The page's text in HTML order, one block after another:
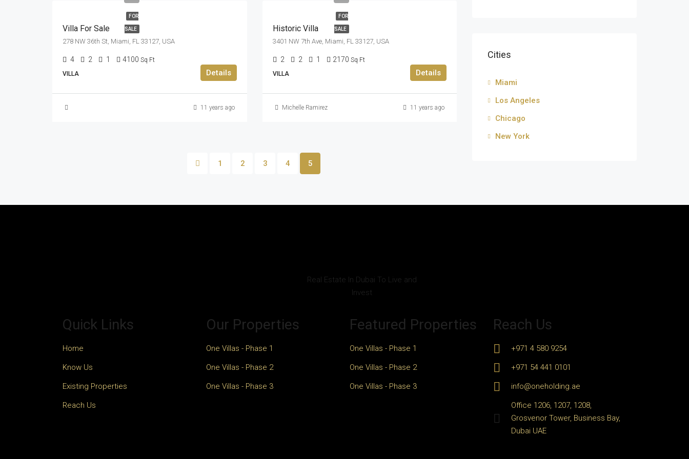
FOR
SALE
Villa For Sale
278 NW 36th St, Miami, FL 33127, USA
4 2 1 4100 Sq Ft
VILLA
Details
11 years ago
FOR
SALE
Historic Villa
3401 NW 7th Ave, Miami, FL 33127, USA
2 2 1 2170 Sq Ft
VILLA
Details
Michelle Ramirez 11 years ago
1 2 3 4 5
Cities
Miami
Los Angeles
Chicago
New York
Real Estate In Dubai To Live and
Invest
Quick Links
Home
Know Us
Existing Properties
Reach Us
Our Properties
One Villas - Phase 1
One Villas - Phase 2
One Villas - Phase 3
Featured Properties
One Villas - Phase 1
One Villas - Phase 2
One Villas - Phase 3
Reach Us
+971 4 580 9254
+971 54 441 0101
info@oneholding.ae
Office 1206, 1207, 1208,
Grosvenor Tower, Business Bay,
Dubai UAE